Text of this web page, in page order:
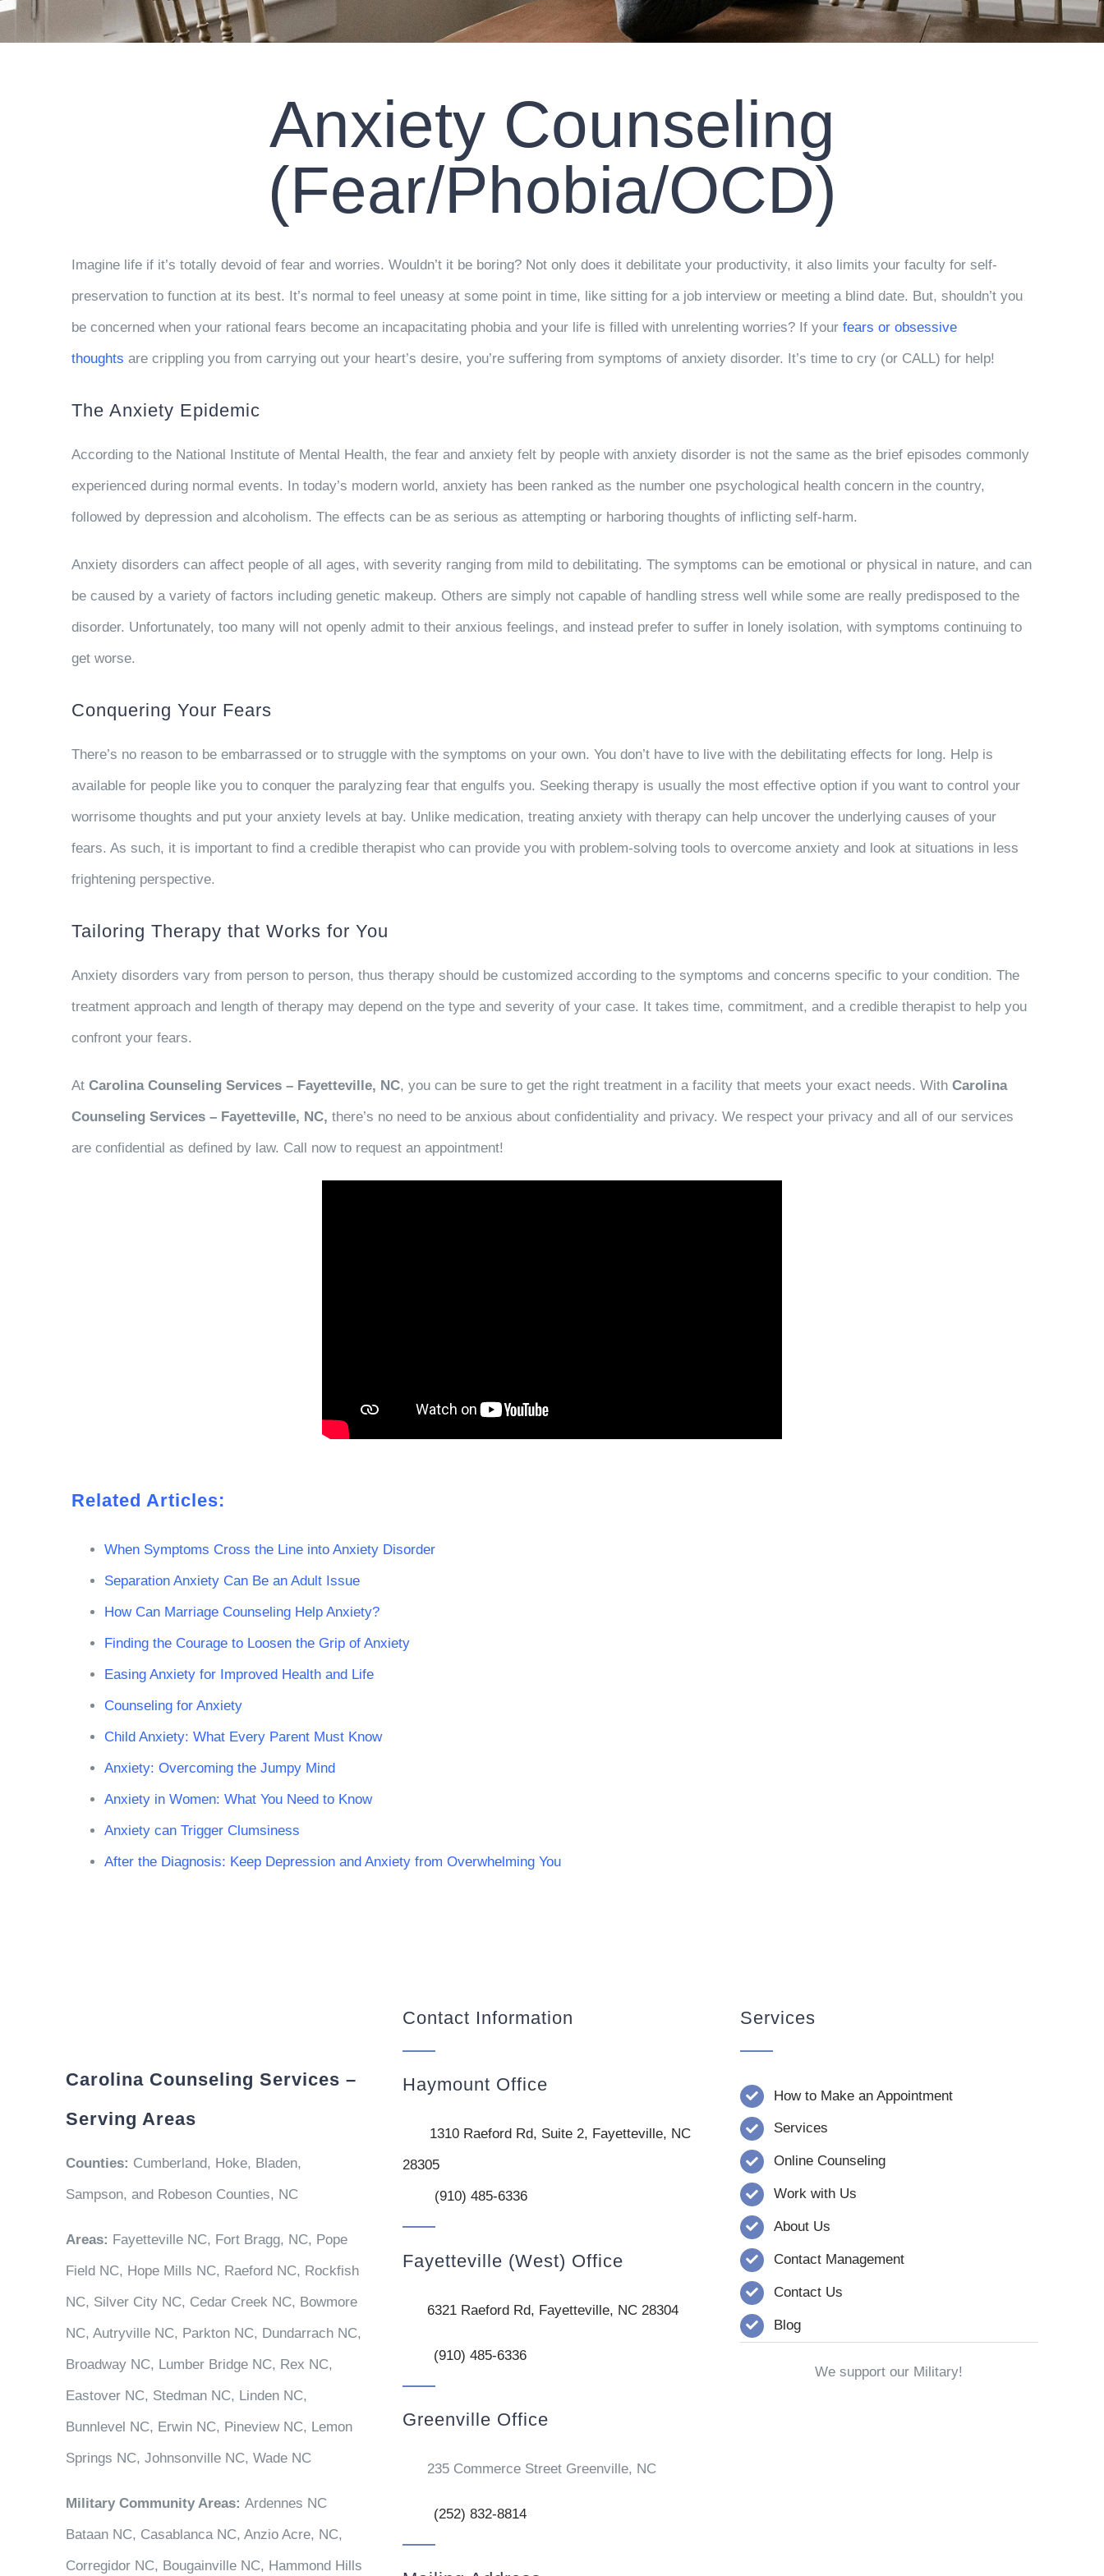
Anxiety Counseling
(Fear/Phobia/OCD)
Imagine life if it’s totally devoid of fear and worries. Wouldn’t it be boring? Not only does it debilitate your productivity, it also limits your faculty for self-
preservation to function at its best. It’s normal to feel uneasy at some point in time, like sitting for a job interview or meeting a blind date. But, shouldn’t you
be concerned when your rational fears become an incapacitating phobia and your life is filled with unrelenting worries? If your fears or obsessive
thoughts are crippling you from carrying out your heart’s desire, you’re suffering from symptoms of anxiety disorder. It’s time to cry (or CALL) for help!
The Anxiety Epidemic
According to the National Institute of Mental Health, the fear and anxiety felt by people with anxiety disorder is not the same as the brief episodes commonly
experienced during normal events. In today’s modern world, anxiety has been ranked as the number one psychological health concern in the country,
followed by depression and alcoholism. The effects can be as serious as attempting or harboring thoughts of inflicting self-harm.
Anxiety disorders can affect people of all ages, with severity ranging from mild to debilitating. The symptoms can be emotional or physical in nature, and can
be caused by a variety of factors including genetic makeup. Others are simply not capable of handling stress well while some are really predisposed to the
disorder. Unfortunately, too many will not openly admit to their anxious feelings, and instead prefer to suffer in lonely isolation, with symptoms continuing to
get worse.
Conquering Your Fears
There’s no reason to be embarrassed or to struggle with the symptoms on your own. You don’t have to live with the debilitating effects for long. Help is
available for people like you to conquer the paralyzing fear that engulfs you. Seeking therapy is usually the most effective option if you want to control your
worrisome thoughts and put your anxiety levels at bay. Unlike medication, treating anxiety with therapy can help uncover the underlying causes of your
fears. As such, it is important to find a credible therapist who can provide you with problem-solving tools to overcome anxiety and look at situations in less
frightening perspective.
Tailoring Therapy that Works for You
Anxiety disorders vary from person to person, thus therapy should be customized according to the symptoms and concerns specific to your condition. The
treatment approach and length of therapy may depend on the type and severity of your case. It takes time, commitment, and a credible therapist to help you
confront your fears.
At Carolina Counseling Services – Fayetteville, NC, you can be sure to get the right treatment in a facility that meets your exact needs. With Carolina
Counseling Services – Fayetteville, NC, there’s no need to be anxious about confidentiality and privacy. We respect your privacy and all of our services
are confidential as defined by law. Call now to request an appointment!
Related Articles:
When Symptoms Cross the Line into Anxiety Disorder
Separation Anxiety Can Be an Adult Issue
How Can Marriage Counseling Help Anxiety?
Finding the Courage to Loosen the Grip of Anxiety
Easing Anxiety for Improved Health and Life
Counseling for Anxiety
Child Anxiety: What Every Parent Must Know
Anxiety: Overcoming the Jumpy Mind
Anxiety in Women: What You Need to Know
Anxiety can Trigger Clumsiness
After the Diagnosis: Keep Depression and Anxiety from Overwhelming You
Carolina Counseling Services –
Serving Areas
Counties: Cumberland, Hoke, Bladen,
Sampson, and Robeson Counties, NC
Areas: Fayetteville NC, Fort Bragg, NC, Pope
Field NC, Hope Mills NC, Raeford NC, Rockfish
NC, Silver City NC, Cedar Creek NC, Bowmore
NC, Autryville NC, Parkton NC, Dundarrach NC,
Broadway NC, Lumber Bridge NC, Rex NC,
Eastover NC, Stedman NC, Linden NC,
Bunnlevel NC, Erwin NC, Pineview NC, Lemon
Springs NC, Johnsonville NC, Wade NC
Military Community Areas: Ardennes NC
Bataan NC, Casablanca NC, Anzio Acre, NC,
Corregidor NC, Bougainville NC, Hammond Hills
Contact Information
Haymount Office
1310 Raeford Rd, Suite 2, Fayetteville, NC
28305
(910) 485-6336
Fayetteville (West) Office
6321 Raeford Rd, Fayetteville, NC 28304
(910) 485-6336
Greenville Office
235 Commerce Street Greenville, NC
(252) 832-8814
Services
How to Make an Appointment
Services
Online Counseling
Work with Us
About Us
Contact Management
Contact Us
Blog
We support our Military!